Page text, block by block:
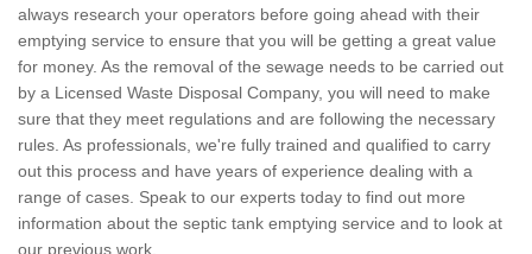
always research your operators before going ahead with their
emptying service to ensure that you will be getting a great value
for money. As the removal of the sewage needs to be carried out
by a Licensed Waste Disposal Company, you will need to make
sure that they meet regulations and are following the necessary
rules. As professionals, we're fully trained and qualified to carry
out this process and have years of experience dealing with a
range of cases. Speak to our experts today to find out more
information about the septic tank emptying service and to look at
our previous work.